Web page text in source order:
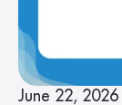
June 22, 2026